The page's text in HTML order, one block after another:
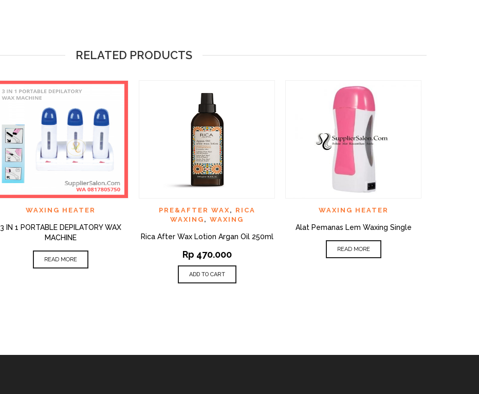
RELATED PRODUCTS
ADD TO WISHLIST QUICK VIEW
WAXING HEATER
3 IN 1 PORTABLE DEPILATORY WAX
MACHINE
READ MORE
ADD TO WISHLIST QUICK VIEW
PRE&AFTER WAX, RICA
WAXING , WAXING
Rica After Wax Lotion Argan Oil 250ml
Rp 470.000
ADD TO CART
ADD TO WISHLIST QUICK VIEW
WAXING HEATER
Alat Pemanas Lem Waxing Single
READ MORE